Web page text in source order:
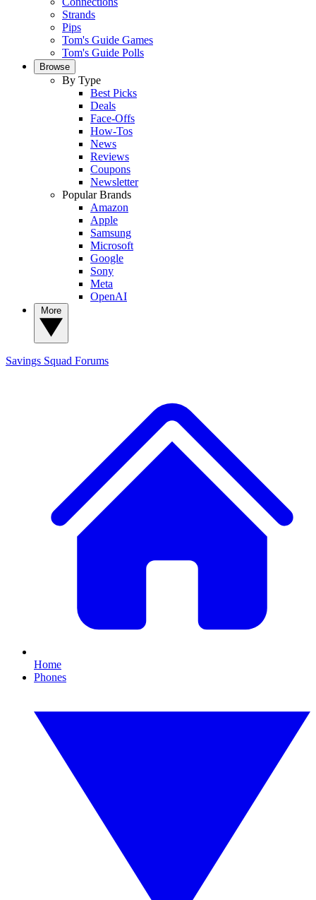
Strands
Pips
Tom's Guide Games
Tom's Guide Polls
Browse
By Type
Best Picks
Deals
Face-Offs
How-Tos
News
Reviews
Coupons
Newsletter
Popular Brands
Amazon
Apple
Samsung
Microsoft
Google
Sony
Meta
OpenAI
Savings Squad Forums
Home
Phones